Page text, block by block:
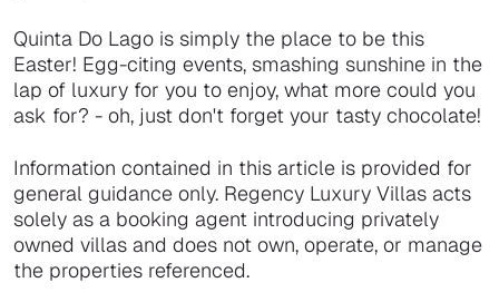
Quinta Do Lago is simply the place to be this
Easter! Egg-citing events, smashing sunshine in the
lap of luxury for you to enjoy, what more could you
ask for? - oh, just don't forget your tasty chocolate!
Information contained in this article is provided for
general guidance only. Regency Luxury Villas acts
solely as a booking agent introducing privately
owned villas and does not own, operate, or manage
the properties referenced.